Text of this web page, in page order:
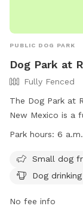
PUBLIC DOG PARK
Dog Park at
Fully Fenced
The Dog Park at
New Mexico is a
dog owners to
drinking water,
leash at all
female dogs in
Park hours: 6
Small dog
Dog
No fee info